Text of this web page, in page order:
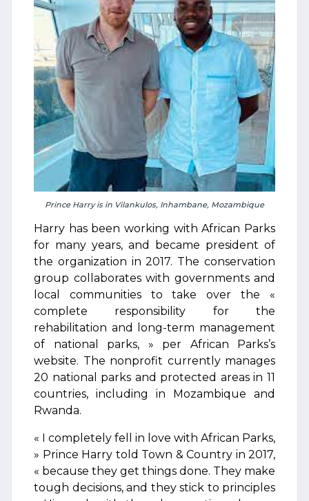
Prince Harry is in Vilankulos, Inhambane, Mozambique
Harry has been working with African Parks
for many years, and became president of
the organization in 2017. The conservation
group collaborates with governments and
local communities to take over the «
complete responsibility for the
rehabilitation and long-term management
of national parks, » per African Parks’s
website. The nonprofit currently manages
20 national parks and protected areas in 11
countries, including in Mozambique and
Rwanda.
« I completely fell in love with African Parks,
» Prince Harry told Town & Country in 2017,
« because they get things done. They make
tough decisions, and they stick to principles